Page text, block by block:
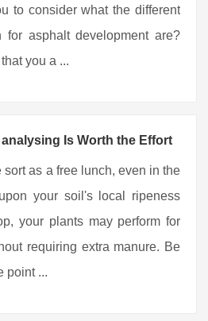
to consider what the different
for asphalt development are?
you a ...
Is Worth the Effort
as a free lunch, even in the
your soil's local ripeness
your plants may perform for
requiring extra manure. Be
point ...